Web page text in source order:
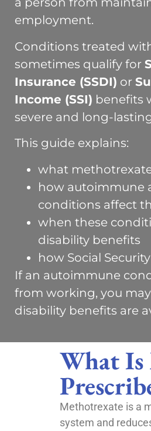
employment.
Conditions treated
sometimes qualify for
Insurance (SSDI) or
Income (SSI) benefits
severe and long-
This guide explains:
what
how autoimmune
conditions affect
when these
disability benefits
how Social
If an autoimmune
from working, you
disability benefits are
What Is
Methotrexate is a
system and